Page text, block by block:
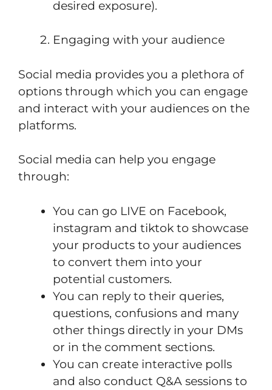
desired exposure).
Engaging with your audience
Social media provides you a plethora of
options through which you can engage
and interact with your audiences on the
platforms.
Social media can help you engage
through:
You can go LIVE on Facebook,
instagram and tiktok to showcase
your products to your audiences
to convert them into your
potential customers.
You can reply to their queries,
questions, confusions and many
other things directly in your DMs
or in the comment sections.
You can create interactive polls
and also conduct Q&A sessions to